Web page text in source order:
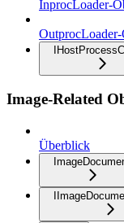
InprocLoader-
Image-Related
Überblick